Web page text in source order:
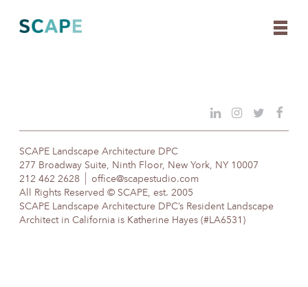
content
SCAPE Landscape Architecture DPC
277 Broadway Suite, Ninth Floor, New York, NY 10007
212 462 2628
office@scapestudio.com
All Rights Reserved © SCAPE, est. 2005
SCAPE Landscape Architecture DPC’s Resident Landscape
Architect in California is Katherine Hayes (#LA6531)